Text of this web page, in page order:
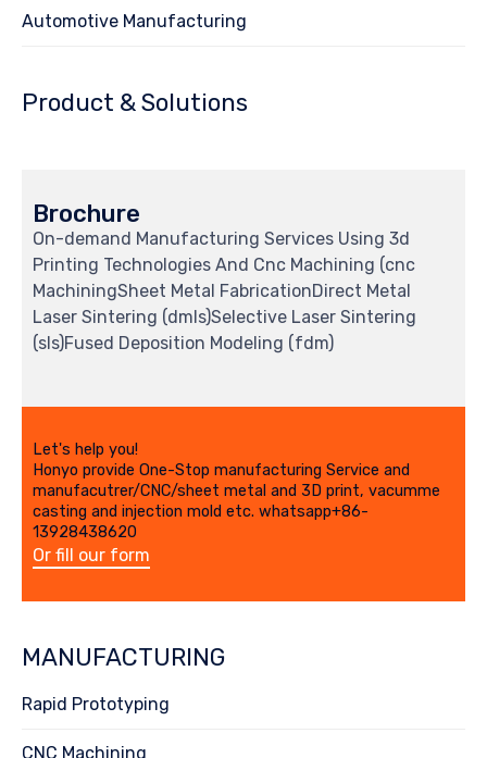
Automotive Manufacturing
Product & Solutions
Brochure
On-demand Manufacturing Services Using 3d
Printing Technologies And Cnc Machining (cnc
MachiningSheet Metal FabricationDirect Metal
Laser Sintering (dmls)Selective Laser Sintering
(sls)Fused Deposition Modeling (fdm)
Let's help you!
Honyo provide One-Stop manufacturing Service and
manufacutrer/CNC/sheet metal and 3D print, vacumme
casting and injection mold etc. whatsapp+86-
13928438620
Or fill our form
MANUFACTURING
Rapid Prototyping
CNC Machining